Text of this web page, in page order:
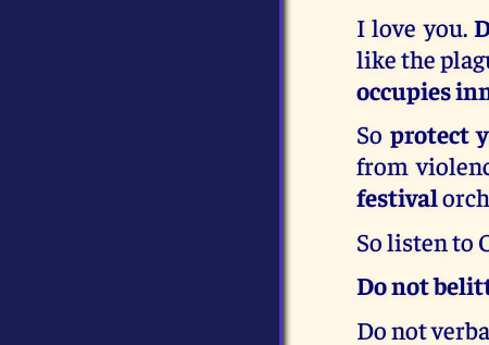
I love you.
like the
occupies
So protect
from
festival
So listen to
Do not
Do not